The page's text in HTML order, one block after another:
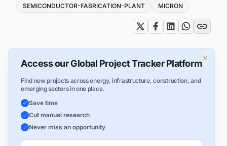
SEMICONDUCTOR-FABRICATION-PLANT
MICRON
×
Access our Global Project Tracker Platform
Find new projects across energy, infrastructure, construction, and
emerging sectors in one place.
Save time
Cut manual research
Never miss an opportunity